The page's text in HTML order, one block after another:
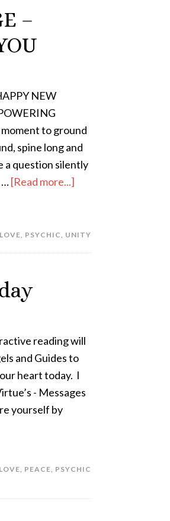
–
NEW
moment to ground
spine long and
a question silently
…[Read more...]
LOVE, PSYCHIC, UNITY
reading will
and Guides to
heart today. I
- Messages
yourself by
LOVE PEACE PSYCHIC